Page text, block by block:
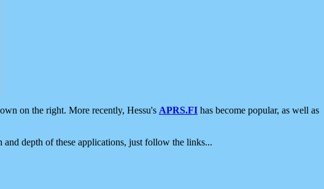
on the right. More recently, Hessu's APRS.FI has become popular, as well as
depth of these applications, just follow the links...